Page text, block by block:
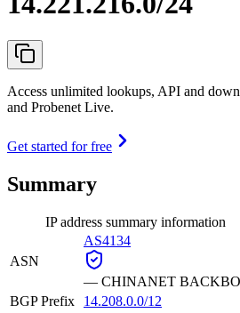
Access unlimited lookups, API and
and Probenet Live.
Get started for free
Summary
IP address summary information
ASN
AS4134
— CHINANET
BGP Prefix
14.208.0.0/12